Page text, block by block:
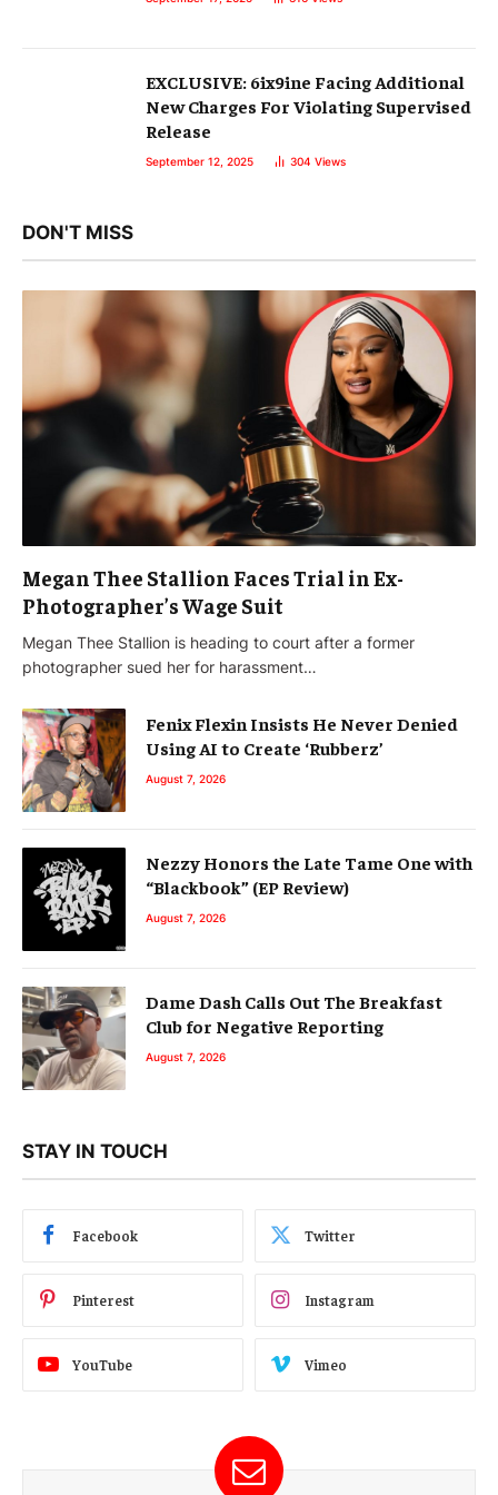
EXCLUSIVE: 6ix9ine Facing Additional
New Charges For Violating Supervised
Release
September 12, 2025 304 Views
DON'T MISS
Megan Thee Stallion Faces Trial in Ex-
Photographer’s Wage Suit
Megan Thee Stallion is heading to court after a former
photographer sued her for harassment…
Fenix Flexin Insists He Never Denied
Using AI to Create ‘Rubberz’
August 7, 2026
Nezzy Honors the Late Tame One with
“Blackbook” (EP Review)
August 7, 2026
Dame Dash Calls Out The Breakfast
Club for Negative Reporting
August 7, 2026
STAY IN TOUCH
Facebook Twitter
Pinterest Instagram
YouTube Vimeo